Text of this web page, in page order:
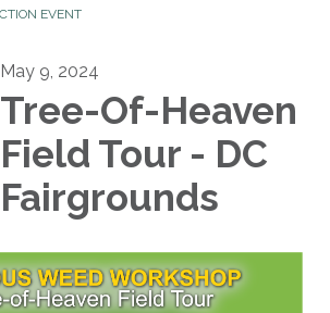
EVENT
May 9, 2024
Tree-Of-Heaven
Field Tour - DC
Fairgrounds